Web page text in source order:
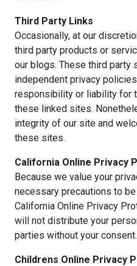
Third Party Links
Occasionally, at our
third party products or
our blogs. These third party
independent privacy
responsibility or liability for
these linked sites.
integrity of our site and
these sites.
California Online Privacy
Because we value your
necessary precautions to
California Online Privacy
will not distribute your
parties without your consent.
Childrens Online Privacy